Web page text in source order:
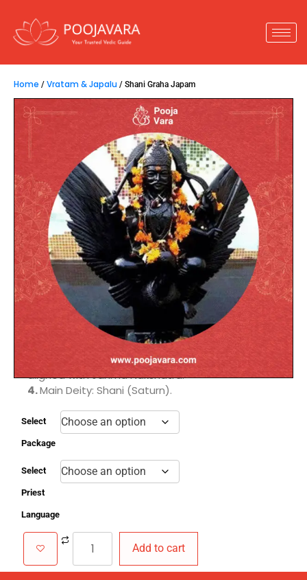
Home / Vratam & Japalu / Shani Graha Japam
Shani Graha Japam
23,800.00 33,800.00
Shani Graha Japamis performed to appease
Shani Graha, which governs discipline, justice, and
truth in life. When Shani is malefic in a horoscope, it
can cause delays, hardships, and obstacles. This
Japam helps reduce the negative effects and
brings stability and success.
Key Insights :
1.A remedy for Punarphoo Dosha and Shani
Helps instill discipline, patience, and
perseverance to achieve goals.
Performed on Saturdays or an auspicious date
aligned with Janma Nakshatra.
4.Main Deity: Shani (Saturn).
Select
Package
Select
Priest
Language
Add to cart